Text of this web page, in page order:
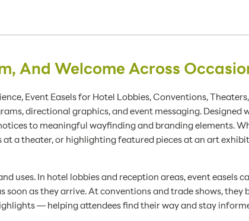
And Welcome Across
Event Easels for Hotel Lobbies, Conventions,
directional graphics, and event messaging.
to meaningful wayfinding and branding elements.
a theater, or highlighting featured pieces at an art
uses. In hotel lobbies and reception areas, event easels
as they arrive. At conventions and trade shows, they
— helping attendees find their way and stay